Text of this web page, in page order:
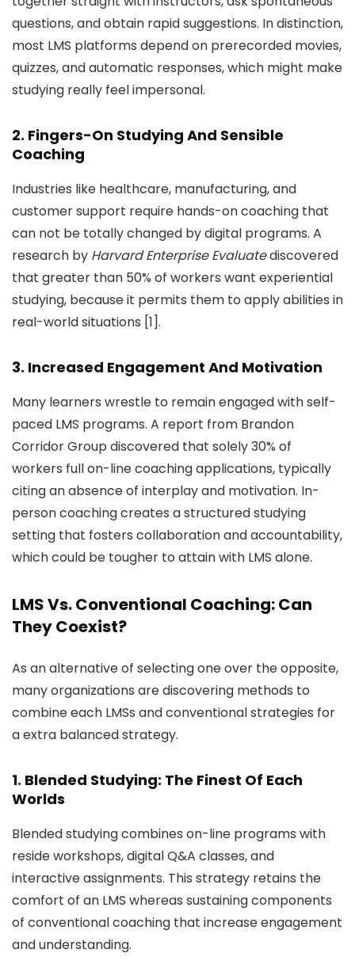
questions, and obtain rapid suggestions. In distinction,
most LMS platforms depend on prerecorded movies,
quizzes, and automatic responses, which might make
studying really feel impersonal.
2. Fingers-On Studying And Sensible
Coaching
Industries like healthcare, manufacturing, and
customer support require hands-on coaching that
can not be totally changed by digital programs. A
research by Harvard Enterprise Evaluatediscovered
that greater than 50% of workers want experiential
studying, because it permits them to apply abilities in
real-world situations [1].
3. Increased Engagement And Motivation
Many learners wrestle to remain engaged with self-
paced LMS programs. A report from Brandon
Corridor Group discovered that solely 30% of
workers full on-line coaching applications, typically
citing an absence of interplay and motivation. In-
person coaching creates a structured studying
setting that fosters collaboration and accountability,
which could be tougher to attain with LMS alone.
LMS Vs. Conventional Coaching: Can
They Coexist?
As an alternative of selecting one over the opposite,
many organizations are discovering methods to
combine each LMSs and conventional strategies for
a extra balanced strategy.
1. Blended Studying: The Finest Of Each
Worlds
Blended studying combines on-line programs with
reside workshops, digital Q&A classes, and
interactive assignments. This strategy retains the
comfort of an LMS whereas sustaining components
of conventional coaching that increase engagement
and understanding.